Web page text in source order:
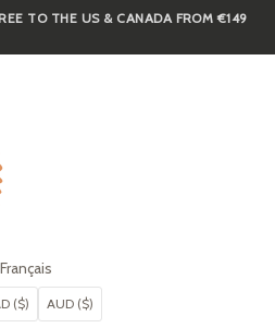
TO THE US & CANADA FROM €149
Français
($) AUD ($)